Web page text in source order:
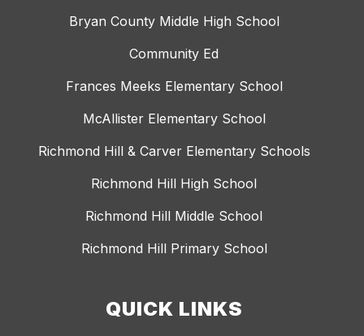
Bryan County Middle High School
Community Ed
Frances Meeks Elementary School
McAllister Elementary School
Richmond Hill & Carver Elementary Schools
Richmond Hill High School
Richmond Hill Middle School
Richmond Hill Primary School
QUICK LINKS